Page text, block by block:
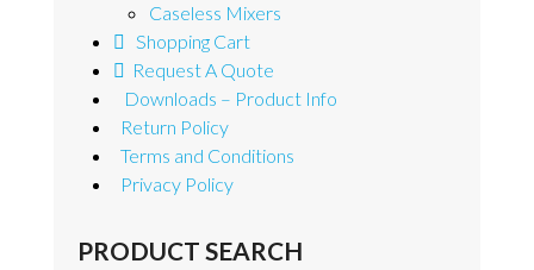
Caseless Mixers
Shopping Cart
Request A Quote
Downloads – Product Info
Return Policy
Terms and Conditions
Privacy Policy
PRODUCT SEARCH